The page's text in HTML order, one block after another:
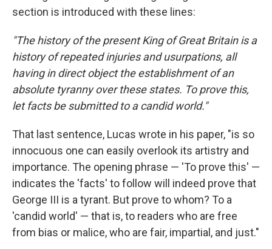
section is introduced with these lines:
"The history of the present King of Great Britain is a
history of repeated injuries and usurpations, all
having in direct object the establishment of an
absolute tyranny over these states. To prove this,
let facts be submitted to a candid world."
That last sentence, Lucas wrote in his paper, "is so
innocuous one can easily overlook its artistry and
importance. The opening phrase — 'To prove this' —
indicates the 'facts' to follow will indeed prove that
George III is a tyrant. But prove to whom? To a
'candid world' — that is, to readers who are free
from bias or malice, who are fair, impartial, and just."